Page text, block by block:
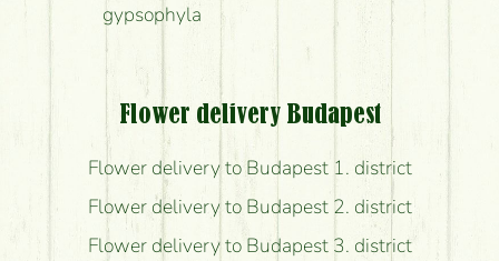
gypsophyla
Flower delivery Budapest
Flower delivery to Budapest 1. district
Flower delivery to Budapest 2. district
Flower delivery to Budapest 3. district